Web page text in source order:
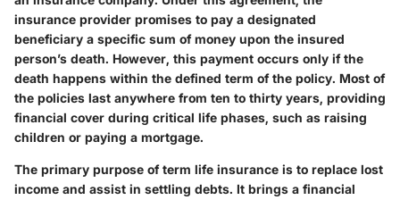
insurance provider promises to pay a designated
beneficiary a specific sum of money upon the insured
person’s death. However, this payment occurs only if the
death happens within the defined term of the policy. Most of
the policies last anywhere from ten to thirty years, providing
financial cover during critical life phases, such as raising
children or paying a mortgage.
The primary purpose of term life insurance is to replace lost
income and assist in settling debts. It brings a financial